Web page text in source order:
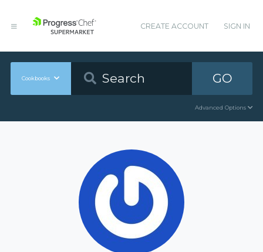
CREATE ACCOUNT SIGN IN
Cookbooks GO
Advanced Options